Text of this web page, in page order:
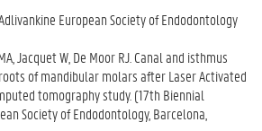
European Society of Endodontology
Jacquet W, De Moor RJ. Canal and isthmus
of mandibular molars after Laser Activated
tomography study. (17th Biennial
Society of Endodontology, Barcelona,